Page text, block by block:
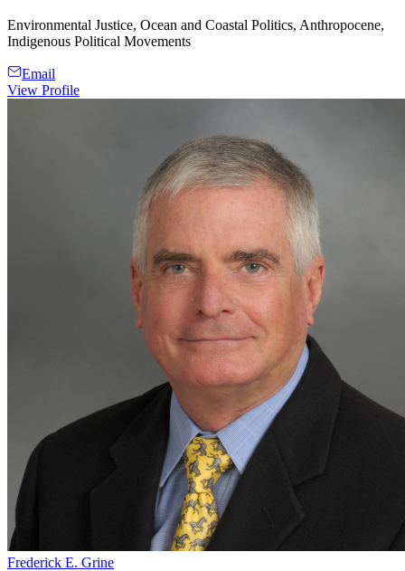
Environmental Justice, Ocean and Coastal Politics, Anthropocene,
Indigenous Political Movements
Email
View Profile
Frederick E. Grine